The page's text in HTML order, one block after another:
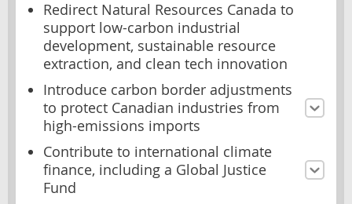
Redirect Natural Resources Canada to
support low-carbon industrial
development, sustainable resource
extraction, and clean tech innovation
Introduce carbon border adjustments
to protect Canadian industries from
high-emissions imports
Contribute to international climate
finance, including a Global Justice
Fund